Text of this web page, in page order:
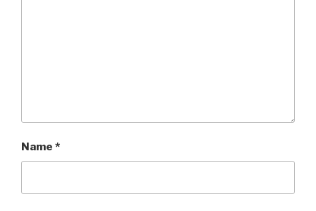
Name *